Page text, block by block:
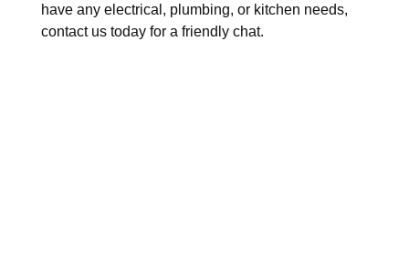
have any electrical, plumbing, or kitchen needs,
contact us today for a friendly chat.